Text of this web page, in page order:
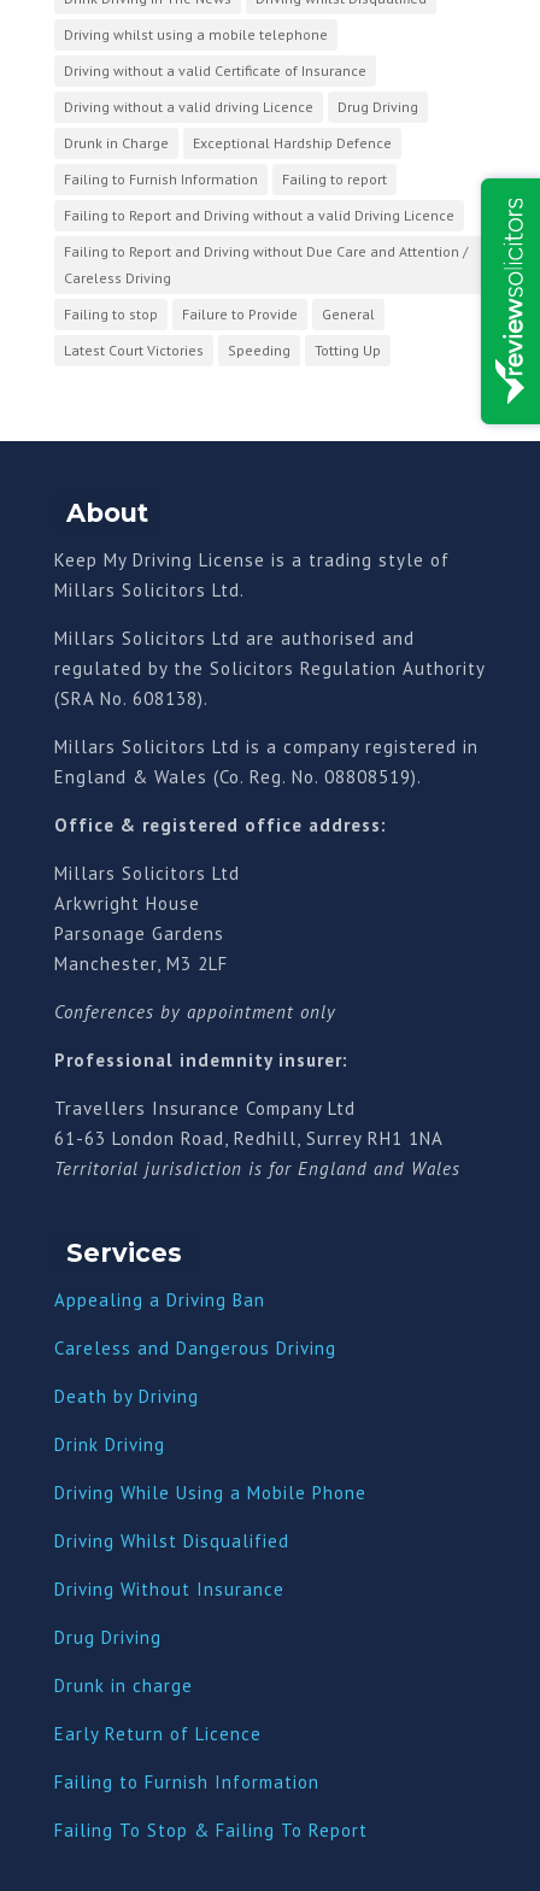
Driving whilst using a mobile telephone
Driving without a valid Certificate of Insurance
Driving without a valid driving Licence
Drug Driving
Drunk in Charge
Exceptional Hardship Defence
Failing to Furnish Information
Failing to report
Failing to Report and Driving without a valid Driving Licence
Failing to Report and Driving without Due Care and Attention /
Careless Driving
Failing to stop
Failure to Provide
General
Latest Court Victories
Speeding Totting Up
About
Keep My Driving License is a trading style of
Millars Solicitors Ltd.
Millars Solicitors Ltd are authorised and
regulated by the Solicitors Regulation Authority
(SRA No. 608138).
Millars Solicitors Ltd is a company registered in
England & Wales (Co. Reg. No. 08808519).
Office & registered office address:
Millars Solicitors Ltd
Arkwright House
Parsonage Gardens
Manchester, M3 2LF
Conferences by appointment only
Professional indemnity insurer:
Travellers Insurance Company Ltd
61-63 London Road, Redhill, Surrey RH1 1NA
Territorial jurisdiction is for England and Wales
Services
Appealing a Driving Ban
Careless and Dangerous Driving
Death by Driving
Drink Driving
Driving While Using a Mobile Phone
Driving Whilst Disqualified
Driving Without Insurance
Drug Driving
Drunk in charge
Early Return of Licence
Failing to Furnish Information
Failing To Stop & Failing To Report